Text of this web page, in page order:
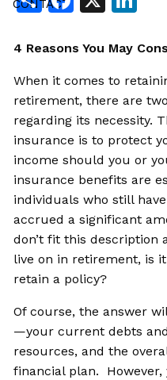
CONTACT
4 Reasons You May
When it comes to
retirement, there are
regarding its necessity.
insurance is to protect
income should you or
insurance benefits are
individuals who still
accrued a significant
don’t fit this description
live on in retirement, is
retain a policy?
Of course, the answer
—your current debts
resources, and the
financial plan.